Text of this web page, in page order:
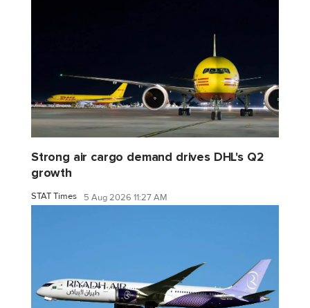
Strong air cargo demand drives DHL's Q2
growth
STAT Times 5 Aug 2026 11:27 AM